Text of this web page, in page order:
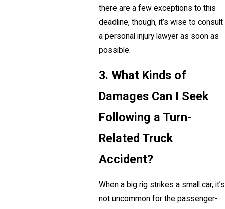
there are a few exceptions to this
deadline, though, it’s wise to consult
a personal injury lawyer as soon as
possible.
3. What Kinds of
Damages Can I Seek
Following a Turn-
Related Truck
Accident?
When a big rig strikes a small car, it’s
not uncommon for the passenger-